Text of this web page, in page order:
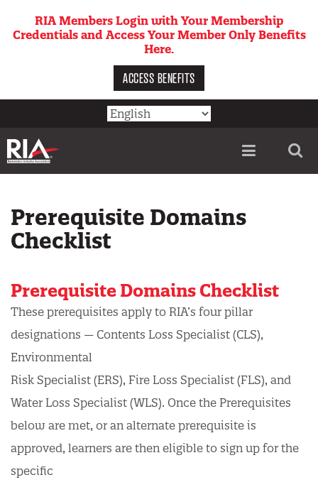
main
RIA Members Login with Your Membership
Credentials and Access Your Member Only Benefits
Here.
ACCESS BENEFITS
menu
Prerequisite Domains
Checklist
Prerequisite Domains Checklist
These prerequisites apply to RIA’s four pillar
designations — Contents Loss Specialist (CLS),
Environmental
Risk Specialist (ERS), Fire Loss Specialist (FLS), and
Water Loss Specialist (WLS). Once the Prerequisites
below are met, or an alternate prerequisite is
approved, learners are then eligible to sign up for the
specific